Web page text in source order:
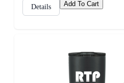
Details Add To Cart